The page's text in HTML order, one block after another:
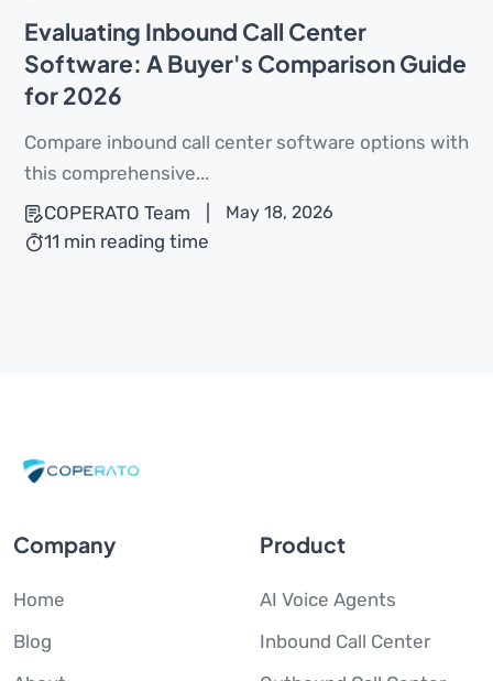
Evaluating Inbound Call Center
Software: A Buyer's Comparison Guide
for 2026
Compare inbound call center software options with
this comprehensive...
COPERATO Team
May 18, 2026
11 min reading time
Company
Home
Blog
Product
AI Voice Agents
Inbound Call Center